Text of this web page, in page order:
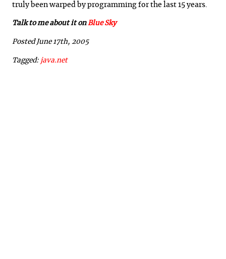
truly been warped by programming for the last 15 years.
Talk to me about it onBlue Sky
Posted June 17th, 2005
Tagged: java.net